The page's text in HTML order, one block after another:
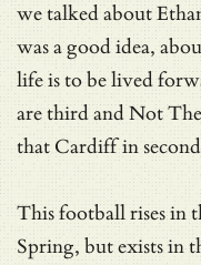
we talked about
was a good idea,
life is to be lived
are third andNot
that Cardiff in
This football rises in
Spring, but exists in